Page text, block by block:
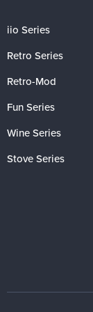
iio Series
Retro Series
Retro-Mod
Fun Series
Wine Series
Stove Series